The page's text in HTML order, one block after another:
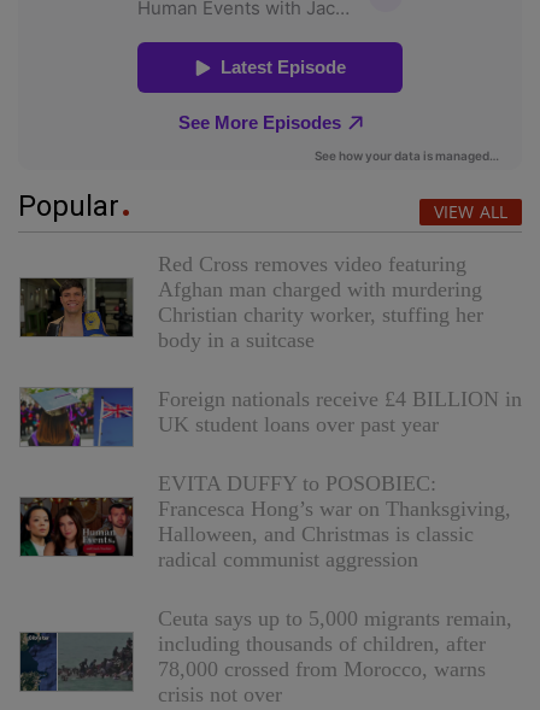
Popular VIEW ALL
Red Cross removes video featuring
Afghan man charged with murdering
Christian charity worker, stuffing her
body in a suitcase
Foreign nationals receive £4 BILLION in
UK student loans over past year
EVITA DUFFY to POSOBIEC:
Francesca Hong’s war on Thanksgiving,
Halloween, and Christmas is classic
radical communist aggression
Ceuta says up to 5,000 migrants remain,
including thousands of children, after
78,000 crossed from Morocco, warns
crisis not over